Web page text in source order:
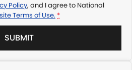
Policy, and I agree to National
Terms of Use. *
SUBMIT